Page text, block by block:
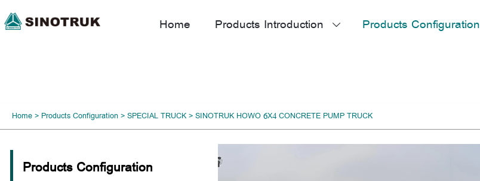
Home Products Introduction  Products Configuration
Home> Products Configuration>SPECIAL TRUCK>SINOTRUK HOWO 6X4 CONCRETE PUMP TRUCK
Products Configuration